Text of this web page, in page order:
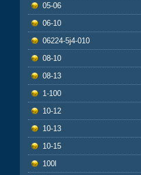
05-06
06-10
06224-5j4-010
08-10
08-13
1-100
10-12
10-13
10-15
100l